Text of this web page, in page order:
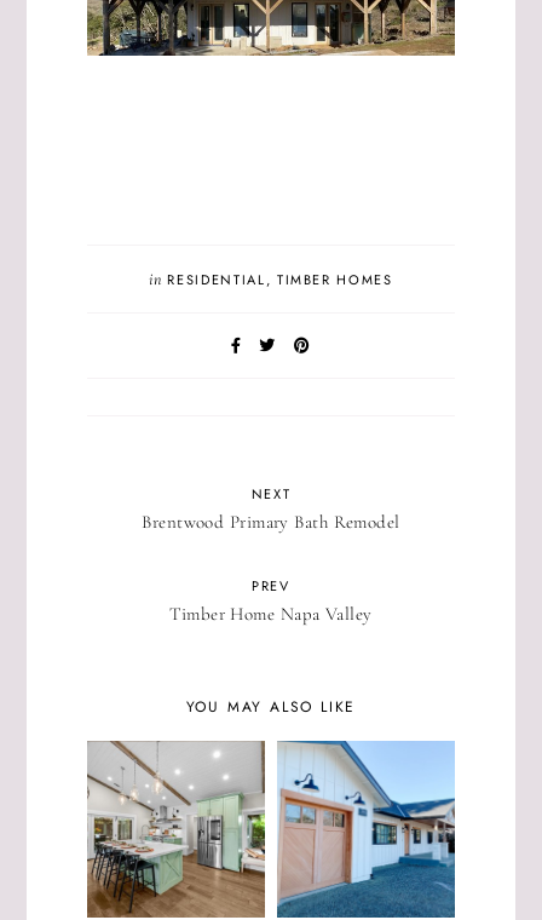
inRESIDENTIAL, TIMBER HOMES
NEXT
Brentwood Primary Bath Remodel
PREV
Timber Home Napa Valley
YOU MAY ALSO LIKE